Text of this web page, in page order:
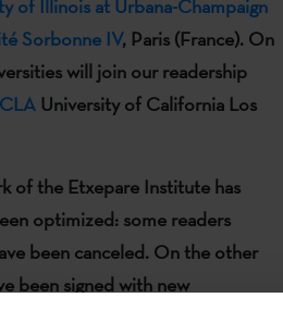
of Illinois at Urbana-Champaign
Sorbonne IV, Paris (France). On
will join our readership
University of California Los
of the Etxepare Institute has
optimized: some readers
been canceled. On the other
been signed with new